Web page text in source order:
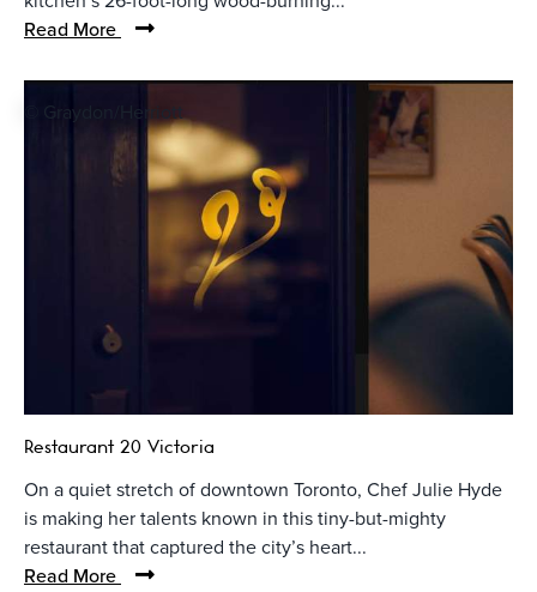
Read More
© Graydon/Herriott
Restaurant 20 Victoria
On a quiet stretch of downtown Toronto, Chef Julie Hyde
is making her talents known in this tiny-but-mighty
restaurant that captured the city’s heart...
Read More